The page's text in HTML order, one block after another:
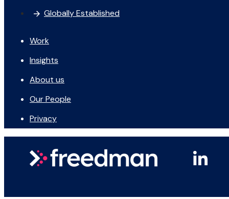
Globally Established
Work
Insights
About us
Our People
Privacy